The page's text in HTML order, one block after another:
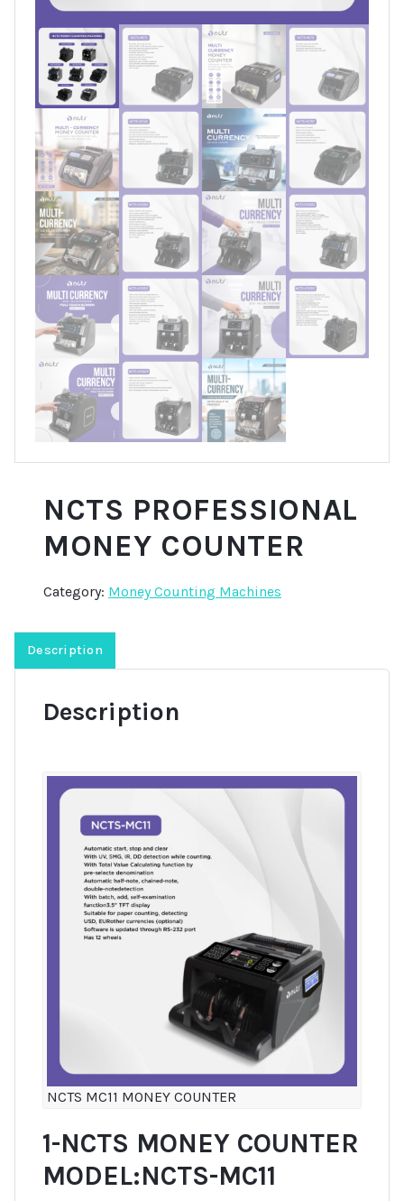
NCTS PROFESSIONAL
MONEY COUNTER
Category: Money Counting Machines
Description
Description
NCTS MC11 MONEY COUNTER
1-NCTS MONEY COUNTER
MODEL:NCTS-MC11